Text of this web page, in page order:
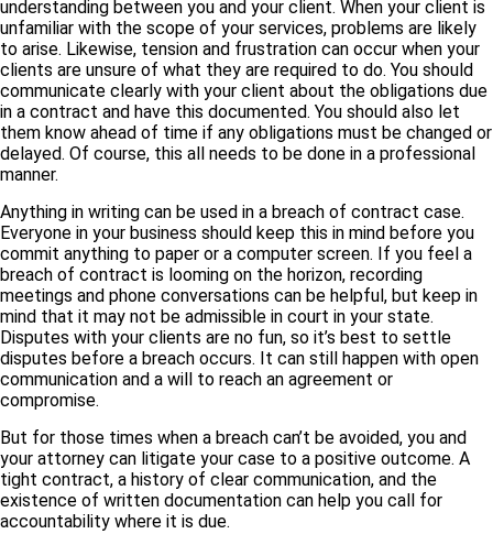
understanding between you and your client. When your client is
unfamiliar with the scope of your services, problems are likely
to arise. Likewise, tension and frustration can occur when your
clients are unsure of what they are required to do. You should
communicate clearly with your client about the obligations due
in a contract and have this documented. You should also let
them know ahead of time if any obligations must be changed or
delayed. Of course, this all needs to be done in a professional
manner.
Anything in writing can be used in a breach of contract case.
Everyone in your business should keep this in mind before you
commit anything to paper or a computer screen. If you feel a
breach of contract is looming on the horizon, recording
meetings and phone conversations can be helpful, but keep in
mind that it may not be admissible in court in your state.
Disputes with your clients are no fun, so it’s best to settle
disputes before a breach occurs. It can still happen with open
communication and a will to reach an agreement or
compromise.
But for those times when a breach can’t be avoided, you and
your attorney can litigate your case to a positive outcome. A
tight contract, a history of clear communication, and the
existence of written documentation can help you call for
accountability where it is due.